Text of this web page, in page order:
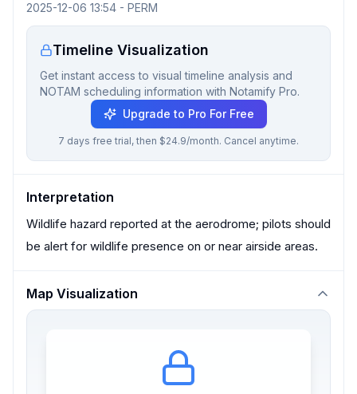
2025-12-06 13:54 - PERM
Timeline Visualization
Get instant access to visual timeline analysis and
NOTAM scheduling information with Notamify Pro.
Upgrade to Pro For Free
7 days free trial, then $24.9/month. Cancel anytime.
Interpretation
Wildlife hazard reported at the aerodrome; pilots should
be alert for wildlife presence on or near airside areas.
Map Visualization